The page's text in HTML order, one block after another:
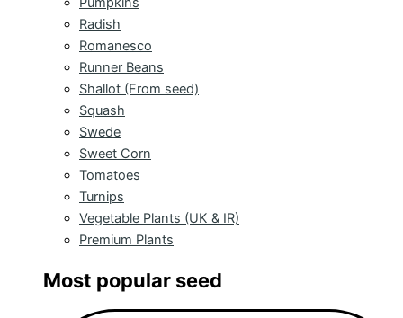
Radish
Romanesco
Runner Beans
Shallot (From seed)
Squash
Swede
Sweet Corn
Tomatoes
Turnips
Vegetable Plants (UK & IR)
Premium Plants
Most popular seed